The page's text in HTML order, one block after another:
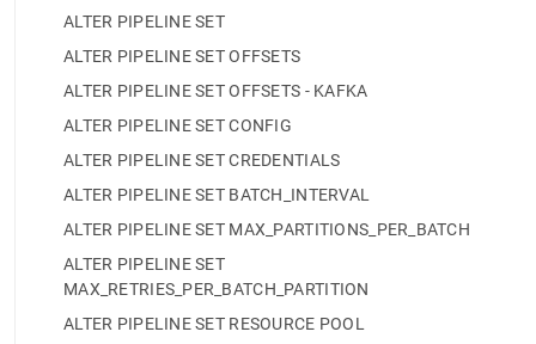
access
documentation
trailing
append
ALTER PIPELINE SET
ALTER PIPELINE SET OFFSETS
ALTER PIPELINE SET OFFSETS - KAFKA
ALTER PIPELINE SET CONFIG
ALTER PIPELINE SET CREDENTIALS
ALTER PIPELINE SET BATCH_INTERVAL
ALTER PIPELINE SET MAX_PARTITIONS_PER_BATCH
ALTER PIPELINE SET
MAX_RETRIES_PER_BATCH_PARTITION
ALTER PIPELINE SET RESOURCE POOL